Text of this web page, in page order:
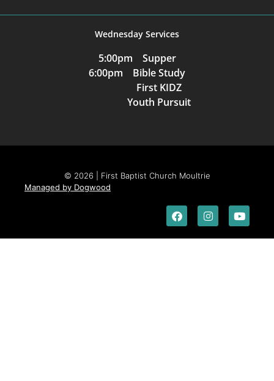
Wednesday Services
5:00pm Supper
6:00pm Bible Study
First KIDZ
Youth Pursuit
© 2026 | First Baptist Church Moultrie
Managed by Dogwood